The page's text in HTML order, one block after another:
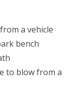
a vehicle
bench
to blow from a